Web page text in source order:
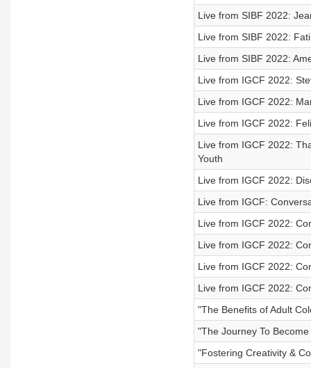
Live from SIBF 2022:
Live from SIBF 2022:
Live from SIBF 2022:
Live from IGCF 2022:
Live from IGCF 2022:
Live from IGCF 2022:
Live from IGCF 2022:
Youth
Live from IGCF 2022:
Live from IGCF:
Live from IGCF 2022:
Live from IGCF 2022:
Live from IGCF 2022:
Live from IGCF 2022:
"The Benefits of Adult
"The Journey To
"Fostering Creativity &